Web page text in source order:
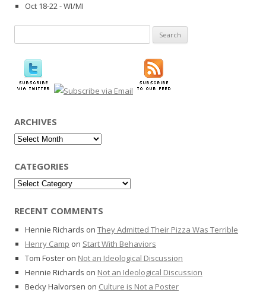
Oct 18-22 - WI/MI
for:
ARCHIVES
Archives
CATEGORIES
Categories
RECENT COMMENTS
Hennie Richards on They Admitted Their Pizza Was Terrible
Henry Camp on Start With Behaviors
Tom Foster on Not an Ideological Discussion
Hennie Richards on Not an Ideological Discussion
Becky Halvorsen on Culture is Not a Poster